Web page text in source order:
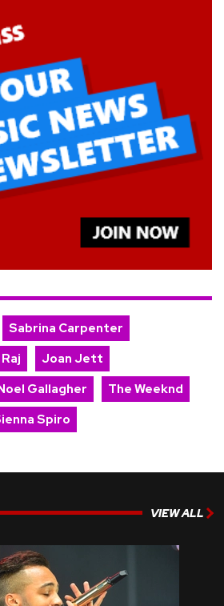
Sabrina Carpenter
Joan Jett
Gallagher
The Weeknd
Spiro
VIEW ALL